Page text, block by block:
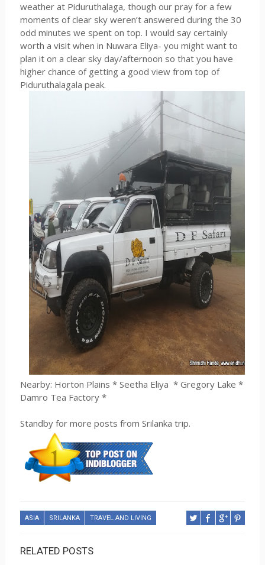
weather at Piduruthalaga, though our pray for a few
moments of clear sky weren’t answered during the 30
odd minutes we spent on top. I would say certainly
worth a visit when in Nuwara Eliya- you might want to
plan it on a clear sky day/afternoon so that you have
higher chance of getting a good view from top of
Piduruthalagala peak.
Nearby: Horton Plains * Seetha Eliya * Gregory Lake *
Damro Tea Factory *
Standby for more posts from Srilanka trip.
ASIA SRILANKA TRAVEL AND LIVING
RELATED POSTS